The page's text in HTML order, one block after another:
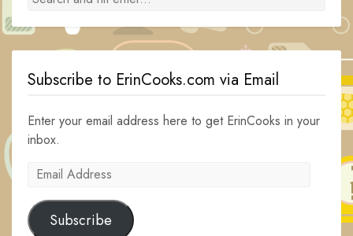
Subscribe to ErinCooks.com via Email
Enter your email address here to get ErinCooks in your
inbox.
Email
Subscribe